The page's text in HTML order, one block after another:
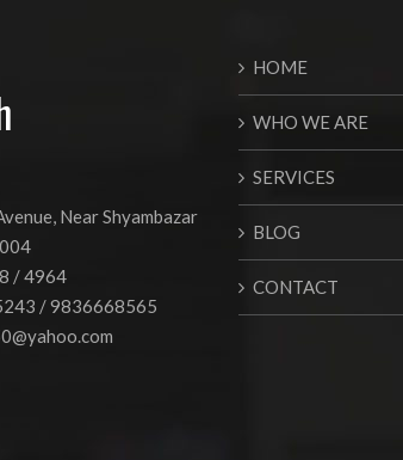
Near Shyambazar
/ 4964
/ 9836668565
HOME
WHO WE ARE
SERVICES
BLOG
CONTACT